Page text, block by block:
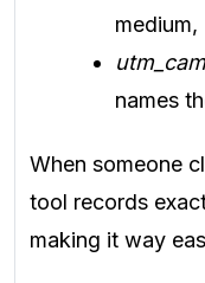
medium,
names
When someone
tool records
making it way